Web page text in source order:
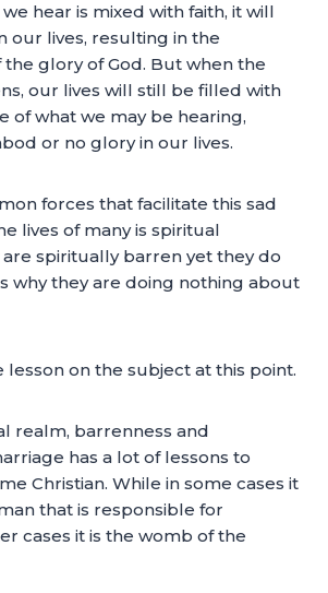
hear is mixed with faith, it will
our lives, resulting in the
the glory of God. But when the
our lives will still be filled with
of what we may be hearing,
or no glory in our lives.
forces that facilitate this sad
lives of many is spiritual
are spiritually barren yet they do
why they are doing nothing about
lesson on the subject at this point.
realm, barrenness and
has a lot of lessons to
Christian. While in some cases it
that is responsible for
cases it is the womb of the